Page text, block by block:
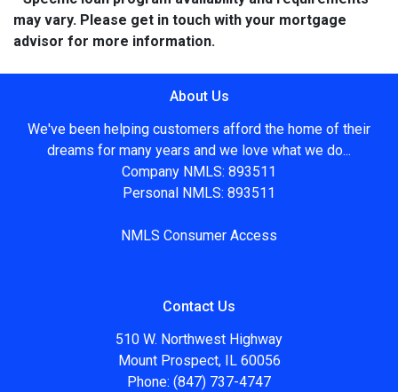
may vary. Please get in touch with your mortgage
advisor for more information.
About Us
We've been helping customers afford the home of their
dreams for many years and we love what we do...
Company NMLS: 893511
Personal NMLS: 893511
NMLS Consumer Access
Contact Us
510 W. Northwest Highway
Mount Prospect, IL 60056
Phone: (847) 737-4747